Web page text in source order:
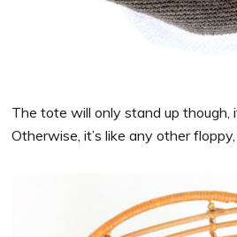
The tote will only stand up though,
Otherwise, it’s like any other